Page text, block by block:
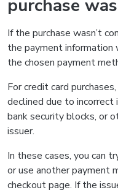
purchase
If the purchase wasn’t
the payment
the chosen payment
For credit card
declined due to incorrect
bank security blocks, or
issuer.
In these cases, you can
or use another payment
checkout page. If the